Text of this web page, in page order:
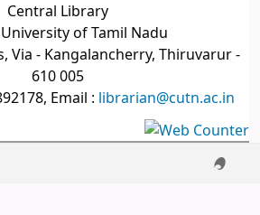
Central Library
of Tamil Nadu
Via - Kangalancherry, Thiruvarur -
610 005
Email : librarian@cutn.ac.in